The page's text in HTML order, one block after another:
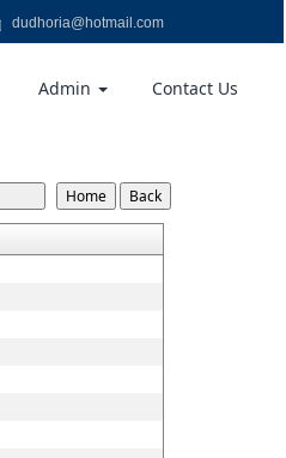
dudhoria@hotmail.com
Admin Contact Us